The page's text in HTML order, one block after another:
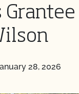
28, 2026